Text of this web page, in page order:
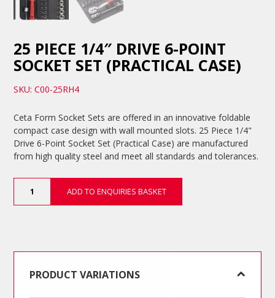
25 PIECE 1/4″ DRIVE 6-POINT
SOCKET SET (PRACTICAL CASE)
SKU: C00-25RH4
Ceta Form Socket Sets are offered in an innovative foldable
compact case design with wall mounted slots. 25 Piece 1/4"
Drive 6-Point Socket Set (Practical Case) are manufactured
from high quality steel and meet all standards and tolerances.
Piece
1/4"
ADD TO ENQUIRIES BASKET
PRODUCT VARIATIONS